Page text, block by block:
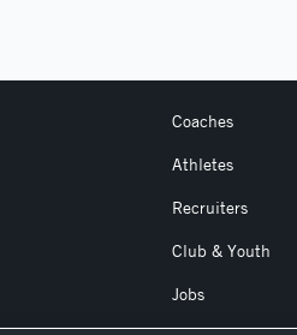
Coaches
Athletes
Recruiters
Club & Youth
Jobs